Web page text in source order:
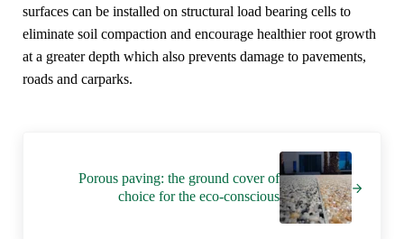
surfaces can be installed on structural load bearing cells to
eliminate soil compaction and encourage healthier root growth
at a greater depth which also prevents damage to pavements,
roads and carparks.
Porous paving: the ground cover of
choice for the eco-conscious